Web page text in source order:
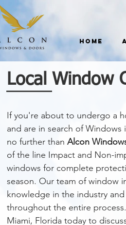
Home
Local Window
If you're about to undergo a
and are in search of
no further than Alcon
of the line Impact and Non-
windows for complete
season. Our team of window
knowledge in the industry
throughout the entire
Miami, Florida today to